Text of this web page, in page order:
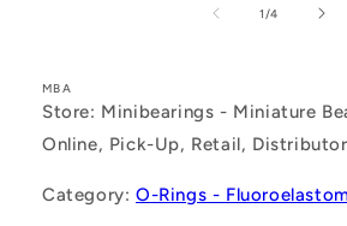
1/of
4
MBA
Store: Minibearings - Miniature
Online, Pick-Up, Retail,
Category: O-Rings -